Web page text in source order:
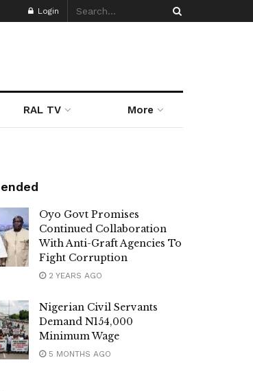
Login
RAL TV More
Oyo Govt Promises
Continued Collaboration
With Anti-Graft Agencies To
Fight Corruption
2 YEARS AGO
Nigerian Civil Servants
Demand N154,000
Minimum Wage
5 MONTHS AGO